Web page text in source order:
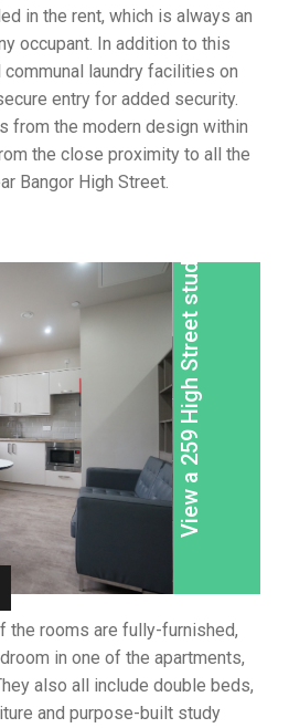
in the rent, which is always an
occupant. In addition to this
laundry facilities on
entry for added security.
from the modern design within
the close proximity to all the
Bangor High Street.
View a 259 High Street studio
the rooms are fully-furnished,
in one of the apartments,
also all include double beds,
and purpose-built study